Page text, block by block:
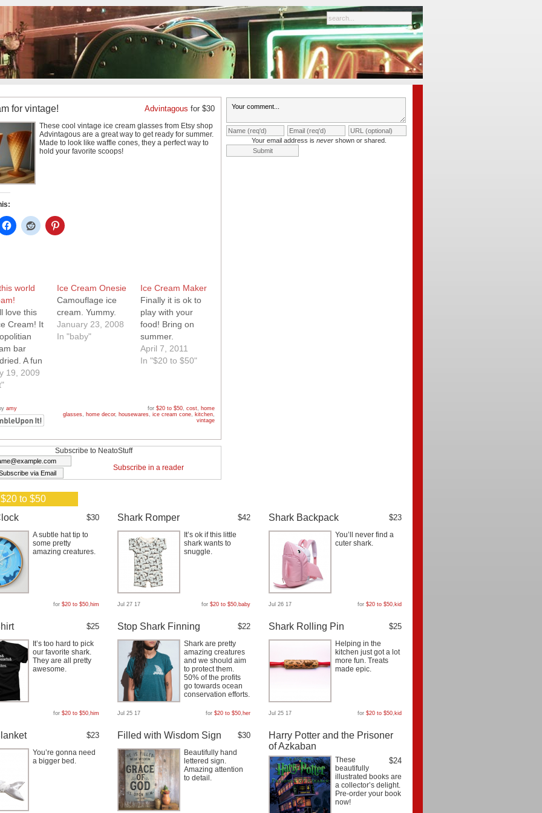
for vintage! Advintagous for $30
These cool vintage ice cream glasses from Etsy shop
Advintagous are a great way to get ready for summer.
Made to look like waffle cones, they a perfect way to
hold your favorite scoops!
world
love this
Cream! It
bar
A fun
tastes
world!
19, 2009
Ice Cream Onesie
Camouflage ice
cream. Yummy.
January 23, 2008
In "baby"
Ice Cream Maker
Finally it is ok to
play with your
food! Bring on
summer.
April 7, 2011
In "$20 to $50"
amy for $20 to $50, cost, home
glasses, home decor, housewares, ice cream cone, kitchen,
vintage
Subscribe to NeatoStuff
Subscribe in a reader
Your email address is nevershown or shared.
to $50
$30
A subtle hat tip to
some pretty
amazing creatures.
for $20 to $50, him
Shark Romper $42
It’s ok if this little
shark wants to
snuggle.
Jul 27 17 for $20 to $50, baby
Shark Backpack $23
You’ll never find a
cuter shark.
Jul 26 17 for $20 to $50, kid
$25
It’s too hard to pick
our favorite shark.
They are all pretty
awesome.
for $20 to $50, him
Stop Shark Finning $22
Shark are pretty
amazing creatures
and we should aim
to protect them.
50% of the profits
go towards ocean
conservation efforts.
Jul 25 17 for $20 to $50, her
Shark Rolling Pin $25
Helping in the
kitchen just got a lot
more fun. Treats
made epic.
Jul 25 17 for $20 to $50, kid
$23
You’re gonna need
a bigger bed.
Filled with Wisdom Sign $30
Beautifully hand
lettered sign.
Amazing attention
to detail.
Harry Potter and the Prisoner
of Azkaban
$24
These
beautifully
illustrated books are
a collector’s delight.
Pre-order your book
now!